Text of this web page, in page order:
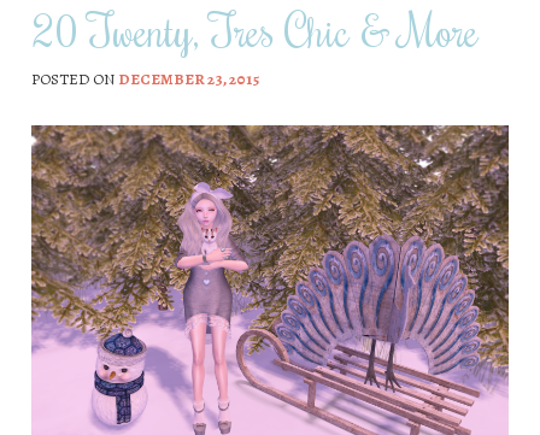
20 Twenty, Tres Chic & More
POSTED ON DECEMBER 23, 2015